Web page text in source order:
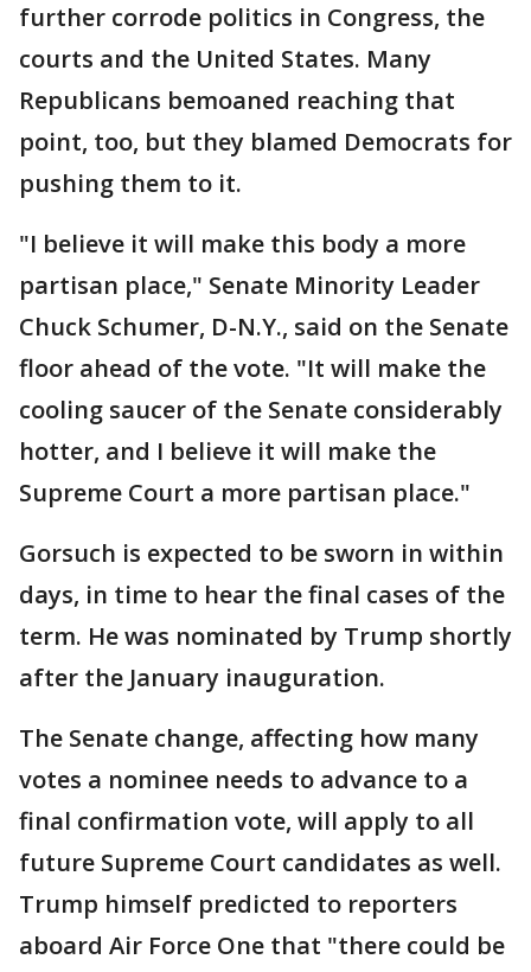
further corrode politics in Congress, the
courts and the United States. Many
Republicans bemoaned reaching that
point, too, but they blamed Democrats for
pushing them to it.
"I believe it will make this body a more
partisan place," Senate Minority Leader
Chuck Schumer, D-N.Y., said on the Senate
floor ahead of the vote. "It will make the
cooling saucer of the Senate considerably
hotter, and I believe it will make the
Supreme Court a more partisan place."
Gorsuch is expected to be sworn in within
days, in time to hear the final cases of the
term. He was nominated by Trump shortly
after the January inauguration.
The Senate change, affecting how many
votes a nominee needs to advance to a
final confirmation vote, will apply to all
future Supreme Court candidates as well.
Trump himself predicted to reporters
aboard Air Force One that "there could be